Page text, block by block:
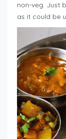
non-veg. Just
as it could be